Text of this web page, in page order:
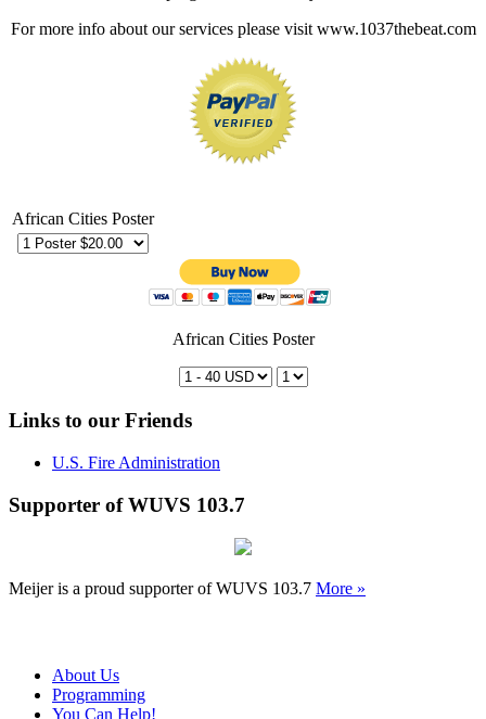
For more info about our services please visit www.1037thebeat.com
African Cities Poster
African Cities Poster
Links to our Friends
U.S. Fire Administration
Supporter of WUVS 103.7
Meijer is a proud supporter of WUVS 103.7 More »
About Us
Programming
You Can Help!